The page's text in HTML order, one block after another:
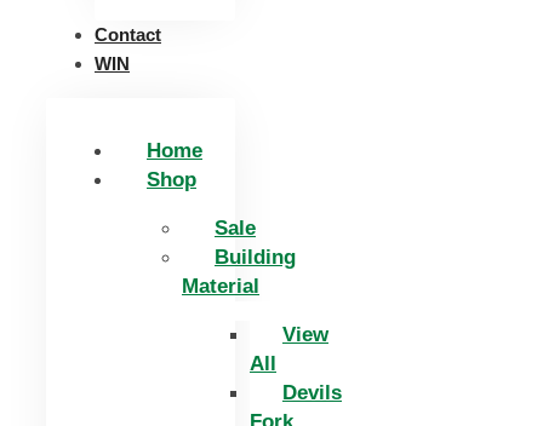
Contact
WIN
Home
Shop
Sale
Building
Material
View
All
Devils